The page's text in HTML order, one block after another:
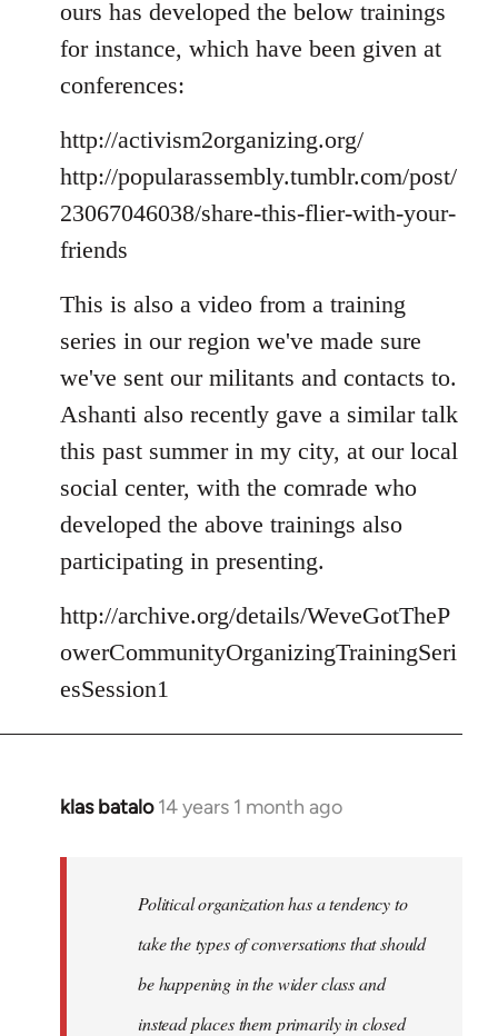
ours has developed the below trainings
for instance, which have been given at
conferences:
http://activism2organizing.org/
http://popularassembly.tumblr.com/post/
23067046038/share-this-flier-with-your-
friends
This is also a video from a training
series in our region we've made sure
we've sent our militants and contacts to.
Ashanti also recently gave a similar talk
this past summer in my city, at our local
social center, with the comrade who
developed the above trainings also
participating in presenting.
http://archive.org/details/WeveGotTheP
owerCommunityOrganizingTrainingSeri
esSession1
klas batalo 14 years 1 month ago
In
libcom.org
Political organization has a tendency to
take the types of conversations that should
be happening in the wider class and
instead places them primarily in closed